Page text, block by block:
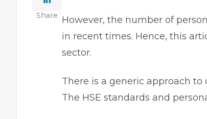
Share However, the number of
in recent times. Hence, this
sector.
There is a generic approach
The HSE standards and